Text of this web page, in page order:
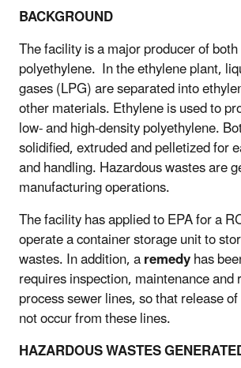
BACKGROUND
The facility is a major producer of
polyethylene. In the ethylene plant,
gases (LPG) are separated into
other materials. Ethylene is used to
low- and high-density polyethylene.
solidified, extruded and pelletized for
and handling. Hazardous wastes are
manufacturing operations.
The facility has applied to EPA for a
operate a container storage unit to
wastes. In addition, aremedyhas
requires inspection, maintenance and
process sewer lines, so that release
not occur from these lines.
HAZARDOUS WASTES